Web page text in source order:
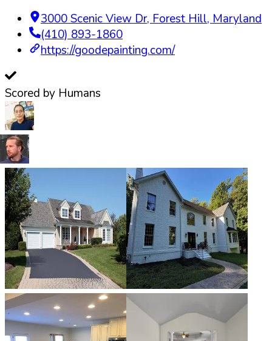
3000 Scenic View Dr, Forest Hill, Maryland
(410) 893-1860
https://goodepainting.com/
Scored by Humans